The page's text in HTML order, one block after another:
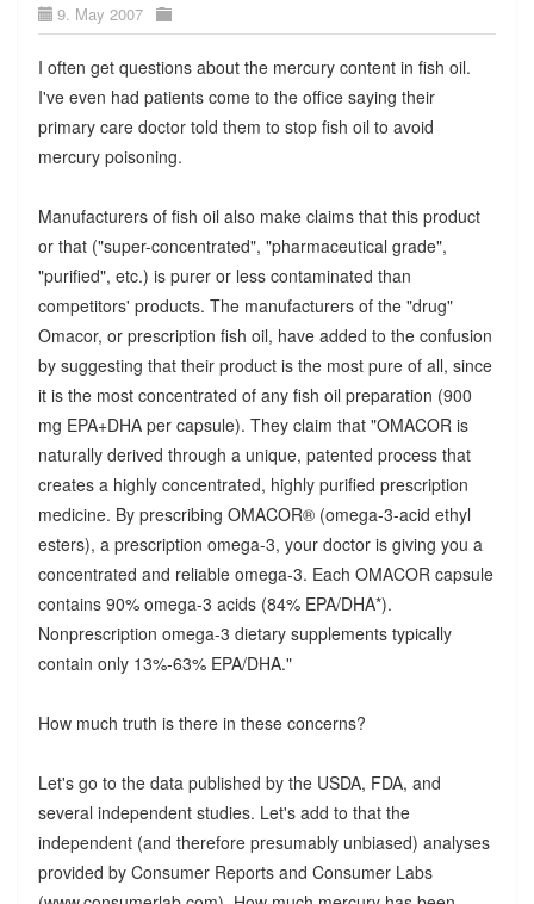
9. May 2007
I often get questions about the mercury content in fish oil.
I've even had patients come to the office saying their
primary care doctor told them to stop fish oil to avoid
mercury poisoning.
Manufacturers of fish oil also make claims that this product
or that ("super-concentrated", "pharmaceutical grade",
"purified", etc.) is purer or less contaminated than
competitors' products. The manufacturers of the "drug"
Omacor, or prescription fish oil, have added to the confusion
by suggesting that their product is the most pure of all, since
it is the most concentrated of any fish oil preparation (900
mg EPA+DHA per capsule). They claim that "OMACOR is
naturally derived through a unique, patented process that
creates a highly concentrated, highly purified prescription
medicine. By prescribing OMACOR® (omega-3-acid ethyl
esters), a prescription omega-3, your doctor is giving you a
concentrated and reliable omega-3. Each OMACOR capsule
contains 90% omega-3 acids (84% EPA/DHA*).
Nonprescription omega-3 dietary supplements typically
contain only 13%-63% EPA/DHA."
How much truth is there in these concerns?
Let's go to the data published by the USDA, FDA, and
several independent studies. Let's add to that the
independent (and therefore presumably unbiased) analyses
provided by Consumer Reports and Consumer Labs